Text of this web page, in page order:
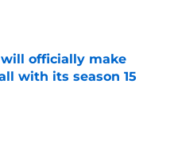
Date
will officially make
with its season 15
Date